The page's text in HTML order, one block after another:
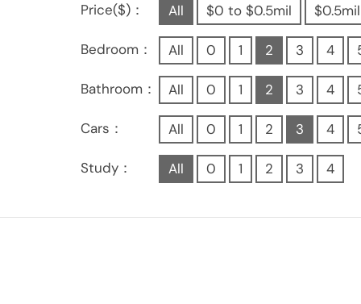
Price($)： All $0 to $0.5mil
Bedroom： All 0 1 2 3 4
Bathroom： All 0 1 2 3 4
Cars： All 0 1 2 3 4
Study： All 0 1 2 3 4